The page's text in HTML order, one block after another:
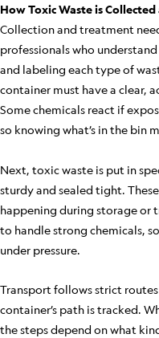
How Toxic Waste is
Collection and treatment
professionals who
and labeling each type of
container must have a clear,
Some chemicals react if
so knowing what’s in the bin
Next, toxic waste is put in
sturdy and sealed tight.
happening during storage or
to handle strong chemicals,
under pressure.
Transport follows strict
container’s path is tracked.
the steps depend on what